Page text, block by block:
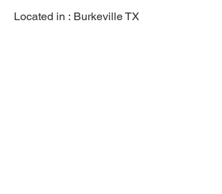
Located in : Burkeville TX